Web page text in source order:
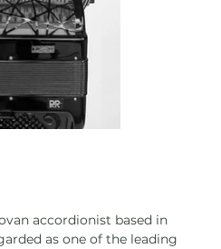
accordionist based in
as one of the leading